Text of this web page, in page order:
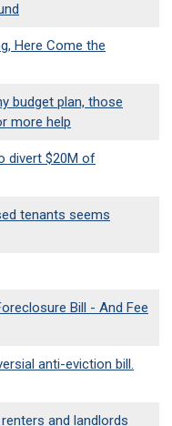
Here Come the
budget plan, those
more help
divert $20M of
tenants seems
Bill - And Fee
anti-eviction bill.
and landlords